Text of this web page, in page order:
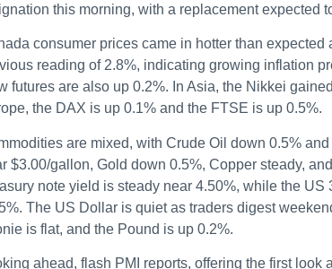
this morning, with a replacement expected
consumer prices came in hotter than expected
reading of 2.8%, indicating growing inflation
futures are also up 0.2%. In Asia, the Nikkei
the DAX is up 0.1% and the FTSE is up 0.5%.
are mixed, with Crude Oil down 0.5%
$3.00/gallon, Gold down 0.5%, Copper steady,
note yield is steady near 4.50%, while the
The US Dollar is quiet as traders digest
is flat, and the Pound is up 0.2%.
ahead, flash PMI reports, offering the first